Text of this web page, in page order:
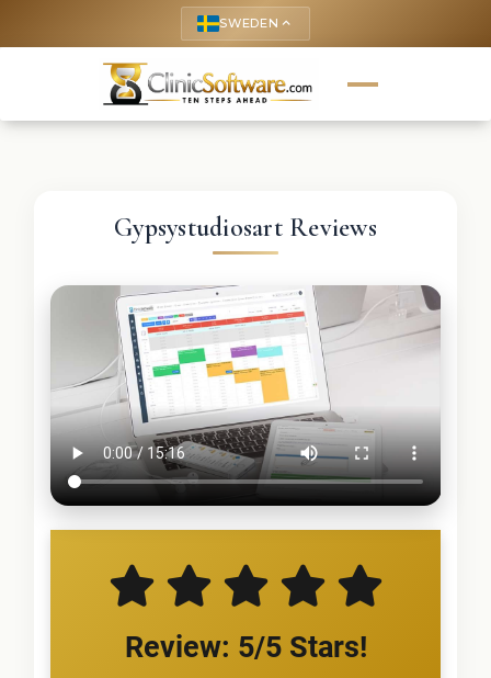
SWEDEN keyboard_arrow_up
Gypsystudiosart Reviews
Review: 5/5 Stars!